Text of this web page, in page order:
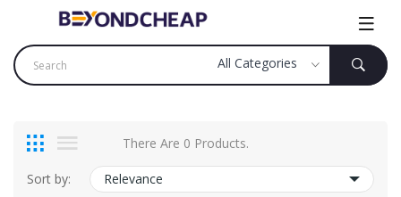
There Are 0 Products.
Sort by: Relevance